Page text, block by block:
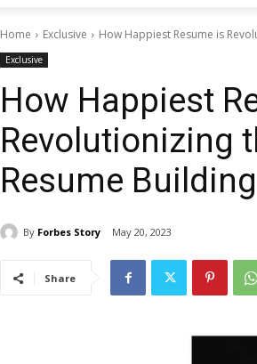
Home Exclusive How Happiest Resume is
Exclusive
How Happiest
Revolutionizing
Resume
By Forbes Story May 20, 2023
Share